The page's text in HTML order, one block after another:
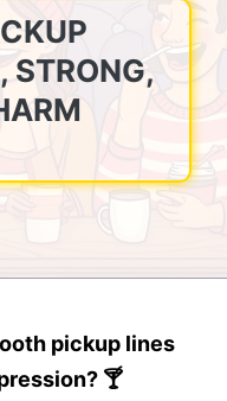
STRONG,
pickup lines
🍸